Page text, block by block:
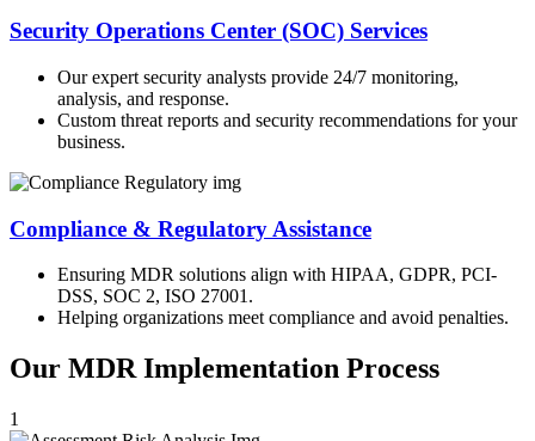
Security Operations Center (SOC) Services
Our expert security analysts provide 24/7 monitoring,
analysis, and response.
Custom threat reports and security recommendations for your
business.
Compliance & Regulatory Assistance
Ensuring MDR solutions align with HIPAA, GDPR, PCI-
DSS, SOC 2, ISO 27001.
Helping organizations meet compliance and avoid penalties.
Our MDR Implementation Process
1